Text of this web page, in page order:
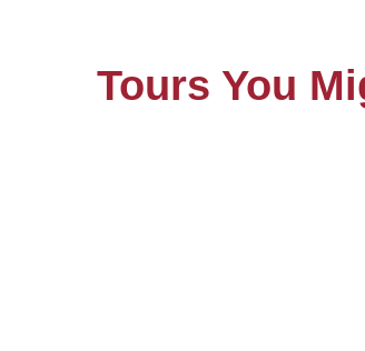
Tours You